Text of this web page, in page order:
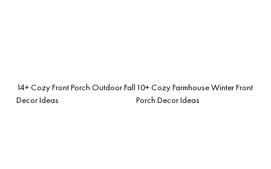
14+ Cozy Front Porch Outdoor Fall
Decor Ideas
10+ Cozy Farmhouse Winter Front
Porch Decor Ideas